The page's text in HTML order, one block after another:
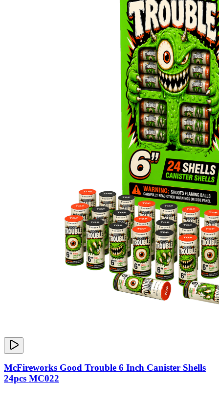
McFireworks Good Trouble 6 Inch Canister Shells
24pcs MC022